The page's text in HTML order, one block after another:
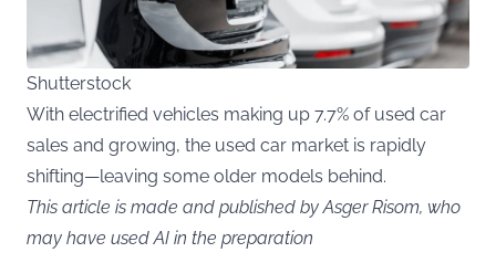
Shutterstock
With electrified vehicles making up 7.7% of used car
sales and growing, the used car market is rapidly
shifting—leaving some older models behind.
This article is made and published by Asger Risom, who
may have used AI in the preparation